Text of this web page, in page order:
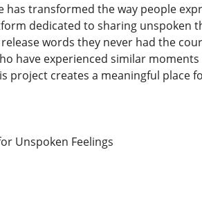
has transformed the way people
dedicated to sharing unspoken
words they never had the
have experienced similar
project creates a meaningful place
Unspoken Feelings